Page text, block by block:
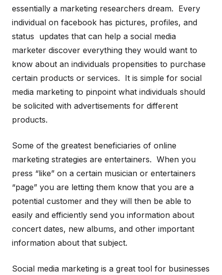
essentially a marketing researchers dream. Every
individual on facebook has pictures, profiles, and
status updates that can help a social media
marketer discover everything they would want to
know about an individuals propensities to purchase
certain products or services. It is simple for social
media marketing to pinpoint what individuals should
be solicited with advertisements for different
products.
Some of the greatest beneficiaries of online
marketing strategies are entertainers. When you
press “like” on a certain musician or entertainers
“page” you are letting them know that you are a
potential customer and they will then be able to
easily and efficiently send you information about
concert dates, new albums, and other important
information about that subject.
Social media marketing is a great tool for businesses